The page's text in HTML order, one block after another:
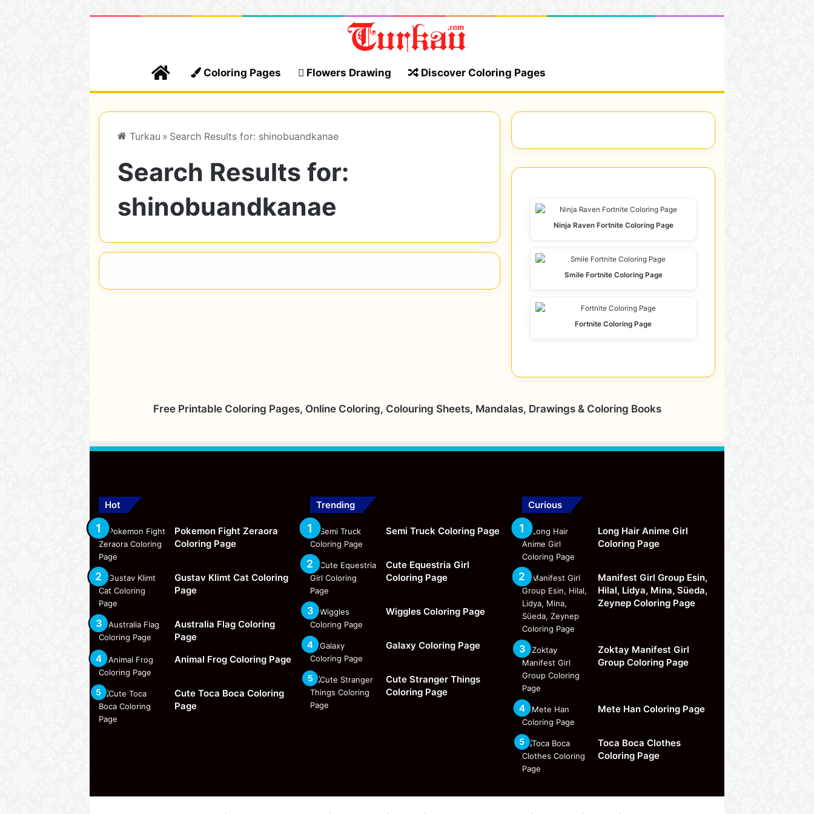
HomeColoring Pages Flowers Drawing Discover Coloring Pages
Turkau » Search Results for: shinobuandkanae
Search Results for:
shinobuandkanae
Ninja Raven Fortnite Coloring Page
Smile Fortnite Coloring Page
Fortnite Coloring Page
Free Printable Coloring Pages, Online Coloring, Colouring Sheets, Mandalas, Drawings & Coloring Books
Hot
Pokemon Fight Zeraora
Coloring Page
Gustav Klimt Cat Coloring
Page
Australia Flag Coloring
Page
Animal Frog Coloring Page
Cute Toca Boca Coloring
Page
Trending
Semi Truck Coloring Page
Cute Equestria Girl
Coloring Page
Wiggles Coloring Page
Galaxy Coloring Page
Cute Stranger Things
Coloring Page
Curious
Long Hair Anime Girl
Coloring Page
Manifest Girl Group Esin,
Hilal, Lidya, Mina, Süeda,
Zeynep Coloring Page
Zoktay Manifest Girl
Group Coloring Page
Mete Han Coloring Page
Toca Boca Clothes
Coloring Page